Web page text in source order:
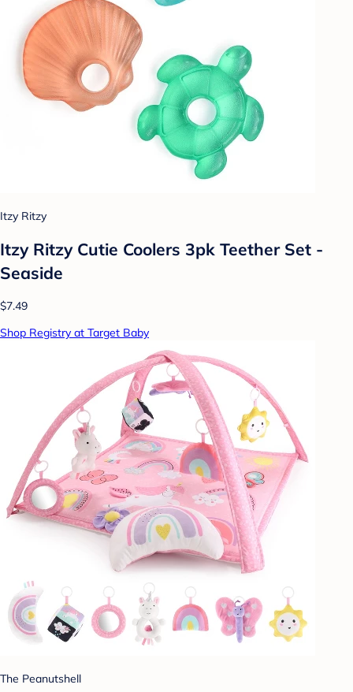
Itzy Ritzy
Itzy Ritzy Cutie Coolers 3pk Teether Set -
Seaside
$7.49
Shop Registry at Target Baby
The Peanutshell